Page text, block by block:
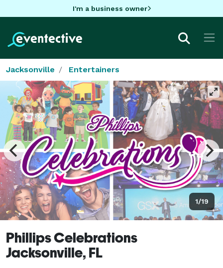
I'm a business owner
Jacksonville Entertainers
1/19
Phillips Celebrations
Jacksonville, FL